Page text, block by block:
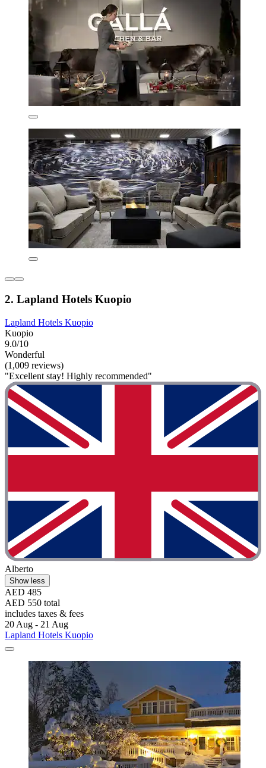
2. Lapland Hotels Kuopio
Lapland Hotels Kuopio
Kuopio
9.0/10
Wonderful
(1,009 reviews)
"Excellent stay! Highly recommended"
Alberto
Show less
AED 485
AED 550 total
includes taxes & fees
20 Aug - 21 Aug
Lapland Hotels Kuopio